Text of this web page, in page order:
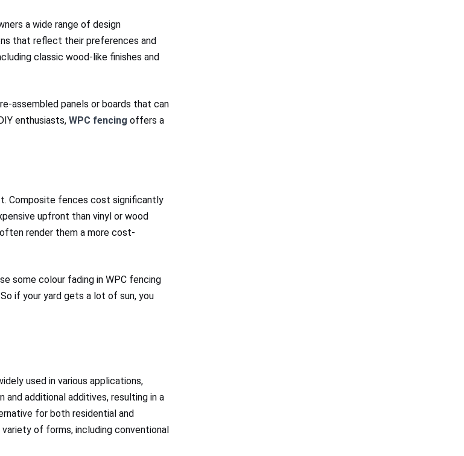
a wide range of design
that reflect their preferences and
classic wood-like finishes and
assembled panels or boards that can
enthusiasts, WPC fencing offers a
Composite fences cost significantly
upfront than vinyl or wood
render them a more cost-
some colour fading in WPC fencing
if your yard gets a lot of sun, you
used in various applications,
and additional additives, resulting in a
for both residential and
of forms, including conventional